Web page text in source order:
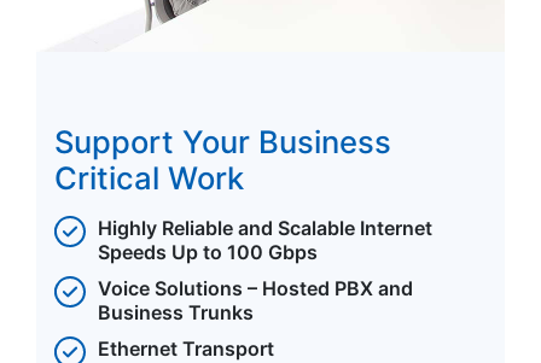
Support Your Business
Critical Work
Highly Reliable and Scalable Internet
Speeds Up to 100 Gbps
Voice Solutions – Hosted PBX and
Business Trunks
Ethernet Transport